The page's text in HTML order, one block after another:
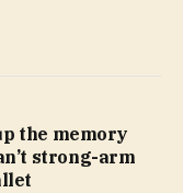
the memory
strong-arm